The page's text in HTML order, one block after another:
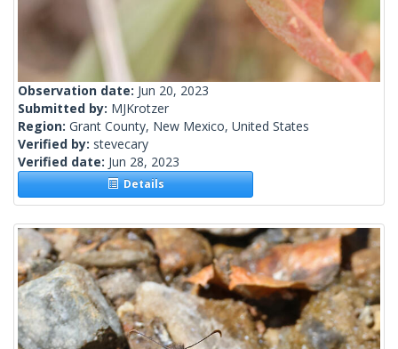
Observation date: Jun 20, 2023
Submitted by: MJKrotzer
Region: Grant County, New Mexico, United States
Verified by: stevecary
Verified date: Jun 28, 2023
Details